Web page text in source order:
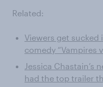
Related:
Viewers get
comedy “Vampires
Jessica Chastain’s
had the top trailer